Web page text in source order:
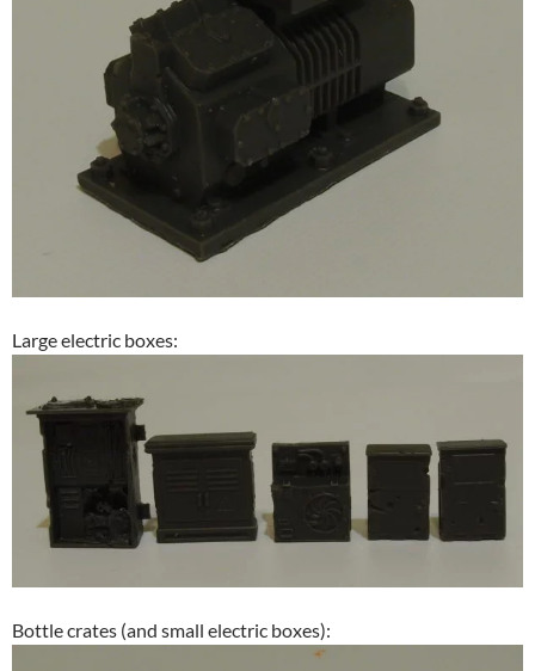
Large electric boxes:
Bottle crates (and small electric boxes):